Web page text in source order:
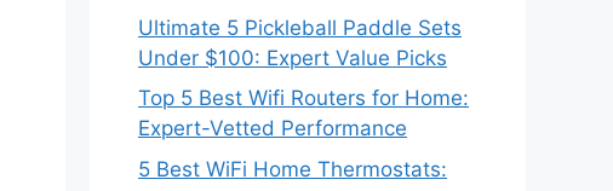
Ultimate 5 Pickleball Paddle Sets
Under $100: Expert Value Picks
Top 5 Best Wifi Routers for Home:
Expert-Vetted Performance
5 Best WiFi Home Thermostats: